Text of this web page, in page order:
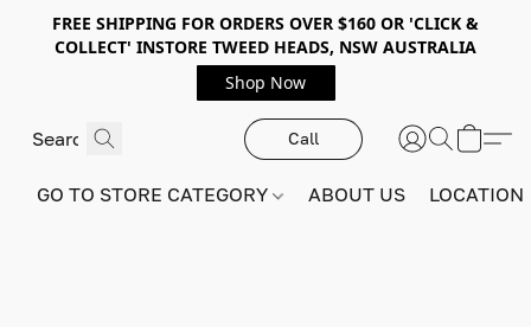
FREE SHIPPING FOR ORDERS OVER $160 OR 'CLICK &
COLLECT' INSTORE TWEED HEADS, NSW AUSTRALIA
Shop Now
Call
GO TO STORE CATEGORY ABOUT US LOCATION